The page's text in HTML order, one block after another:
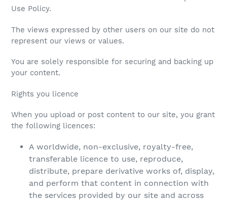
Use Policy.
The views expressed by other users on our site do not
represent our views or values.
You are solely responsible for securing and backing up
your content.
Rights you licence
When you upload or post content to our site, you grant
the following licences:
A worldwide, non-exclusive, royalty-free,
transferable licence to use, reproduce,
distribute, prepare derivative works of, display,
and perform that content in connection with
the services provided by our site and across